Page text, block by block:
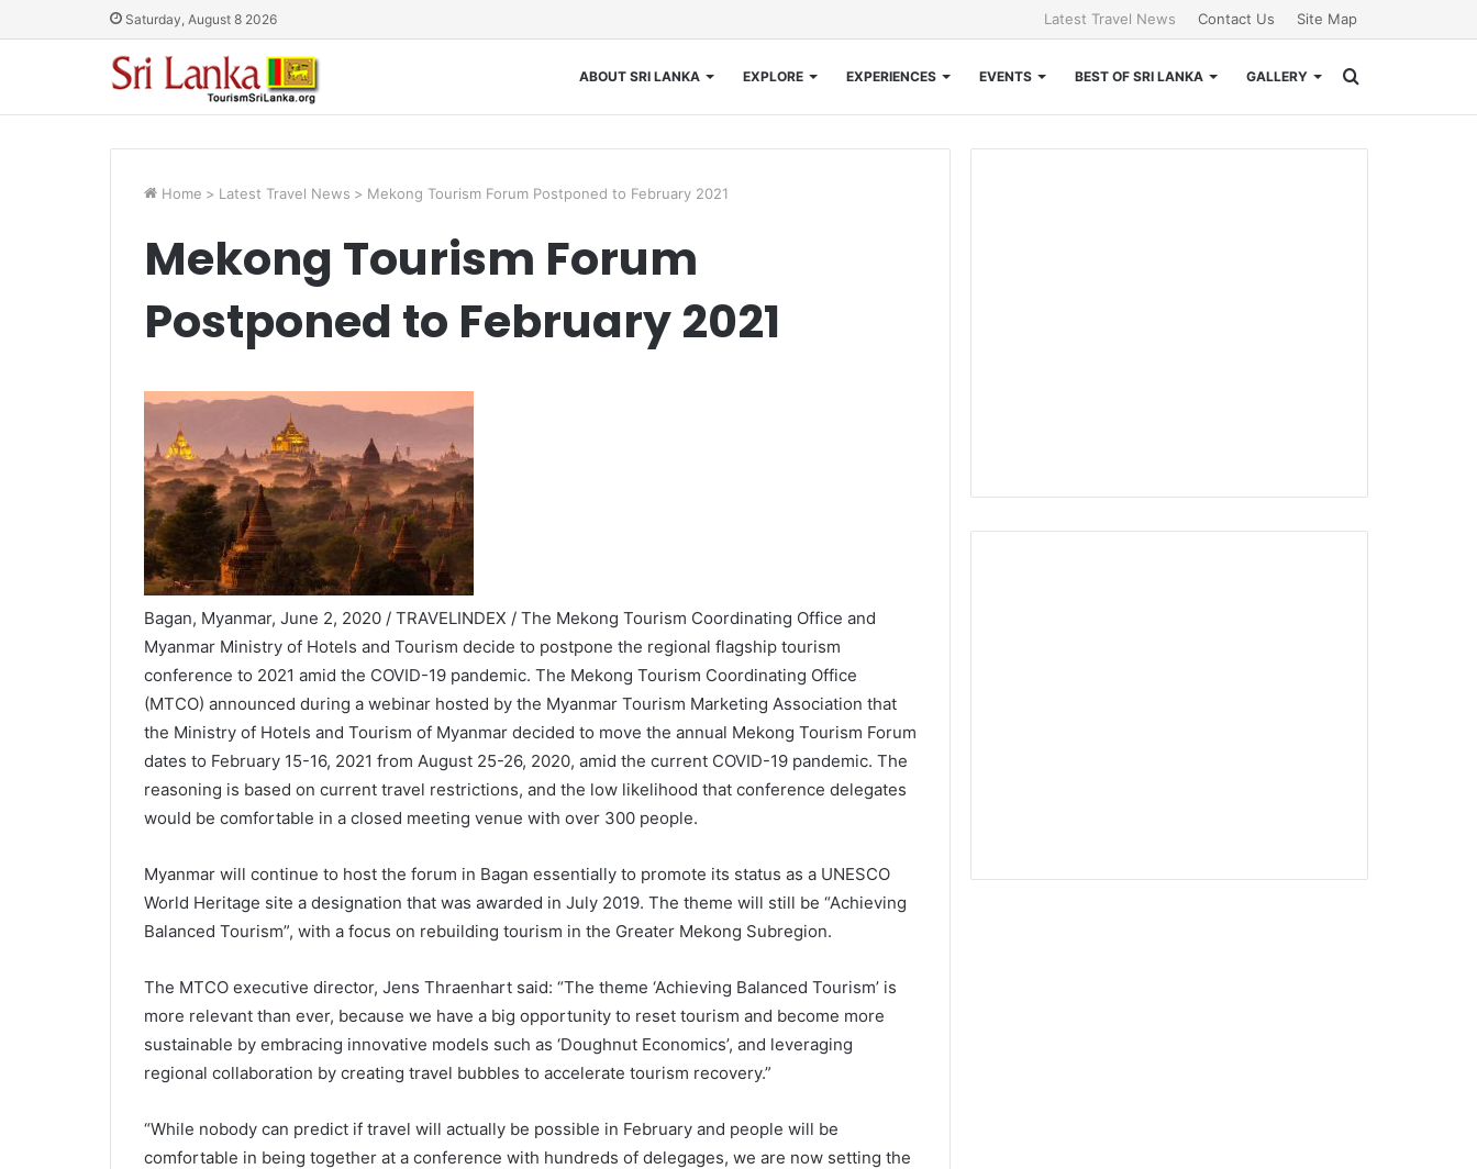
Saturday, August 8 2026 Latest Travel News Contact Us Site Map
ABOUT SRI LANKA EXPLORE EXPERIENCES EVENTS BEST OF SRI LANKA GALLERY
for
Home > Latest Travel News > Mekong Tourism Forum Postponed to February 2021
Mekong Tourism Forum
Postponed to February 2021
Bagan, Myanmar, June 2, 2020 / TRAVELINDEX / The Mekong Tourism Coordinating Office and
Myanmar Ministry of Hotels and Tourism decide to postpone the regional flagship tourism
conference to 2021 amid the COVID-19 pandemic. The Mekong Tourism Coordinating Office
(MTCO) announced during a webinar hosted by the Myanmar Tourism Marketing Association that
the Ministry of Hotels and Tourism of Myanmar decided to move the annual Mekong Tourism Forum
dates to February 15-16, 2021 from August 25-26, 2020, amid the current COVID-19 pandemic. The
reasoning is based on current travel restrictions, and the low likelihood that conference delegates
would be comfortable in a closed meeting venue with over 300 people.
Myanmar will continue to host the forum in Bagan essentially to promote its status as a UNESCO
World Heritage site a designation that was awarded in July 2019. The theme will still be “Achieving
Balanced Tourism”, with a focus on rebuilding tourism in the Greater Mekong Subregion.
The MTCO executive director, Jens Thraenhart said: “The theme ‘Achieving Balanced Tourism’ is
more relevant than ever, because we have a big opportunity to reset tourism and become more
sustainable by embracing innovative models such as ‘Doughnut Economics’, and leveraging
regional collaboration by creating travel bubbles to accelerate tourism recovery.”
“While nobody can predict if travel will actually be possible in February and people will be
comfortable in being together at a conference with hundreds of delegages, we are now setting the